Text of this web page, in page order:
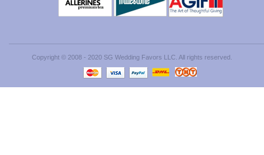
Copyright © 2008 - 2020 SG Wedding Favors LLC. All rights reserved.